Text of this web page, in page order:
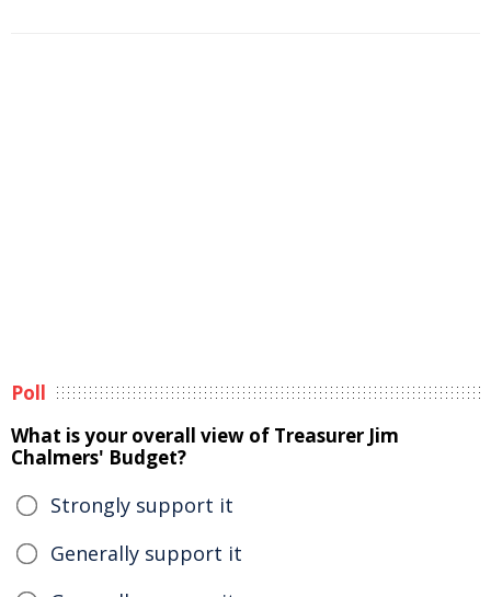
Poll
What is your overall view of Treasurer Jim
Chalmers' Budget?
Strongly support it
Generally support it